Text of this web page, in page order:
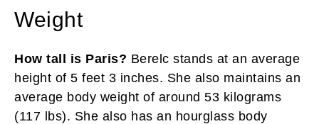
Weight
How tall is Paris? Berelc stands at an average
height of 5 feet 3 inches. She also maintains an
average body weight of around 53 kilograms
(117 lbs). She also has an hourglass body